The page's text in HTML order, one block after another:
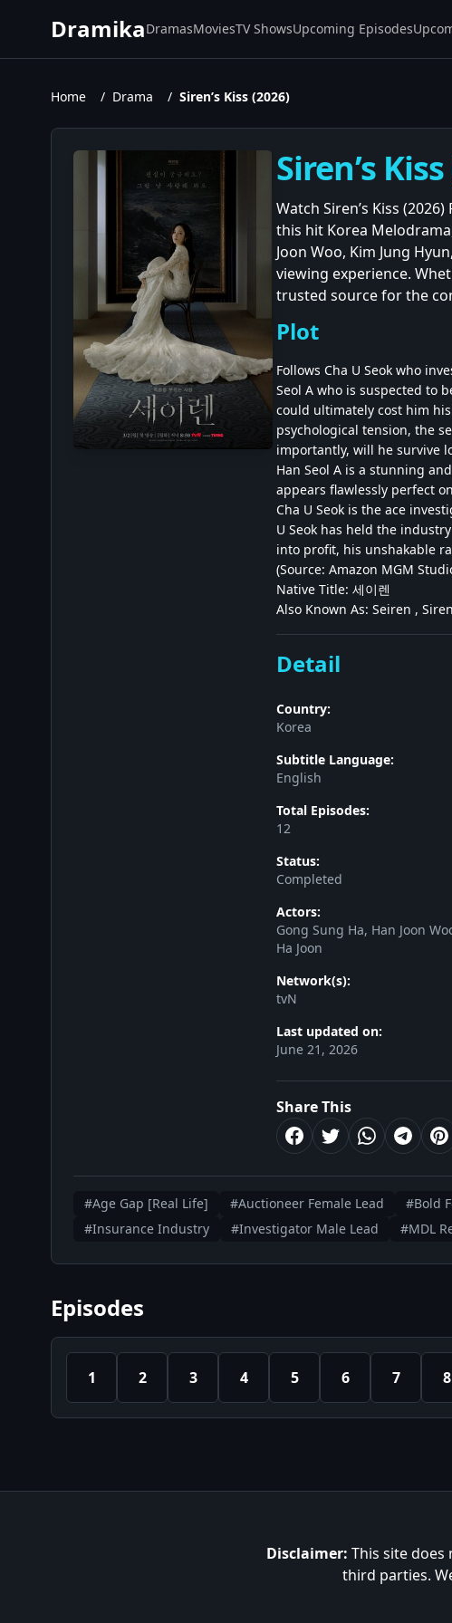
DramikaDramasMoviesTV ShowsUpcoming Episodes
Home / Drama / Siren’s Kiss (2026)
Siren’s
Watch Siren’s Kiss
this hit Korea
Joon Woo, Kim Jung
viewing experience.
trusted source for the
Plot
Follows Cha U Seok who
Seol A who is suspected to
could ultimately cost him
psychological tension, the
importantly, will he survive
Han Seol A is a stunning
appears flawlessly perfect
Cha U Seok is the ace
U Seok has held the
into profit, his unshakable
(Source: Amazon MGM
Native Title: 세이렌
Also Known As: Seiren , Siren
Detail
Country:
Korea
Subtitle Language:
English
Total Episodes:
12
Status:
Completed
Actors:
Gong Sung Ha, Han Joon
Ha Joon
Network(s):
tvN
Last updated on:
June 21, 2026
Share This
#Age Gap [Real Life] #Auctioneer Female Lead #Bold
#Insurance Industry
#Investigator Male Lead #MDL
Episodes
1 2 3 4 5 6 7 8
Disclaimer: This site does
third parties.